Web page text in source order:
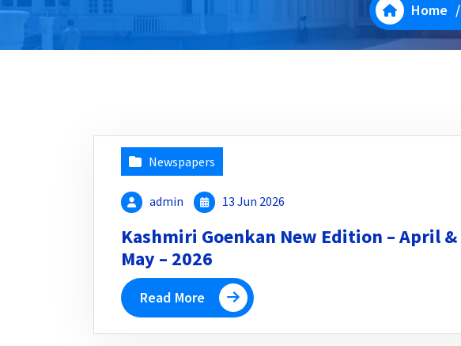
Home /
Newspapers
admin 13 Jun 2026
Kashmiri Goenkan New Edition – April &
May – 2026
Read More